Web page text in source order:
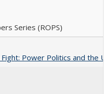
Series (ROPS)
Power Politics and the